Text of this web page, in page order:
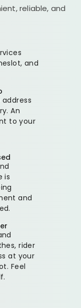
reliable, and
and
An
to your
is
and
rider
at your
Feel